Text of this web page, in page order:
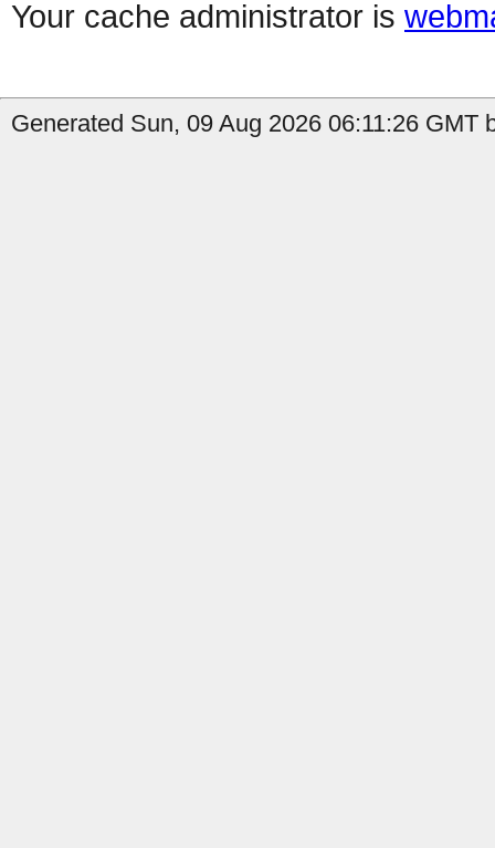
Your cache administrator is
Generated Sun, 09 Aug 2026 06:11:26